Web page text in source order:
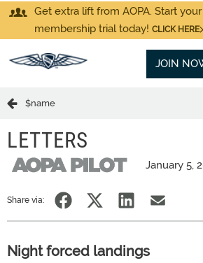
Get extra lift from AOPA. Start
membership trial today! CLICK HERE
JOIN
$name
LETTERS
January 5,
Share via:
Night forced landings